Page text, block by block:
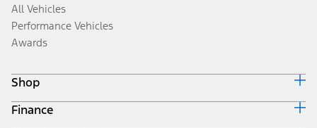
All Vehicles
Performance Vehicles
Awards
Shop
Build & Price
Finance